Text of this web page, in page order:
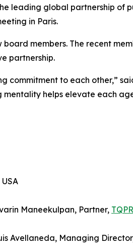
leading global partnership of
in Paris.
members. The recent
partnership.
commitment to each other,”
mentality helps elevate each
Maneekulpan, Partner,
Avellaneda, Managing